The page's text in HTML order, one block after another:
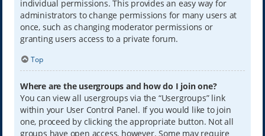
individual permissions. This provides an easy way for
administrators to change permissions for many users at
once, such as changing moderator permissions or
granting users access to a private forum.
Top
Where are the usergroups and how do I join one?
You can view all usergroups via the “Usergroups” link
within your User Control Panel. If you would like to join
one, proceed by clicking the appropriate button. Not all
groups have open access, however. Some may require